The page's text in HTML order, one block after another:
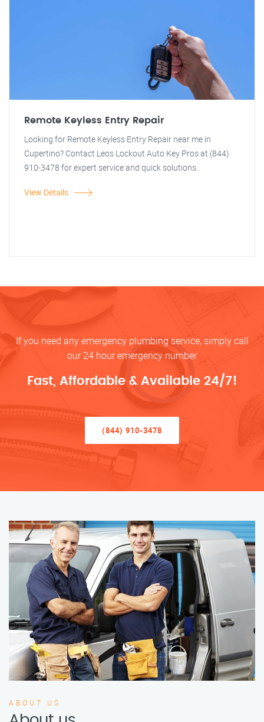
Remote Keyless Entry Repair
Looking for Remote Keyless Entry Repair near me in
Cupertino? Contact Leos Lockout Auto Key Pros at (844)
910-3478 for expert service and quick solutions.
View Details
If you need any emergency plumbing service, simply call
our 24 hour emergency number
Fast, Affordable & Available 24/7!
(844) 910-3478
ABOUT US